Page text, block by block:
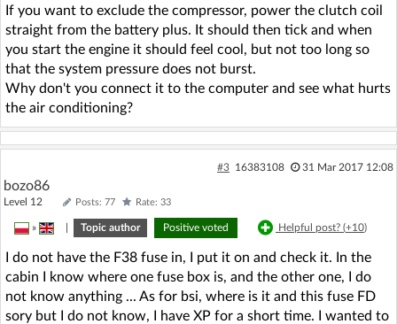
If you want to exclude the compressor, power the clutch coil
straight from the battery plus. It should then tick and when
you start the engine it should feel cool, but not too long so
that the system pressure does not burst.
Why don't you connect it to the computer and see what hurts
the air conditioning?
#3 16383108 31 Mar 2017 12:08
bozo86
Level 12 Posts: 77 Rate: 33
» Topic author Positive voted Helpful post? (+10)
I do not have the F38 fuse in, I put it on and check it. In the
cabin I know where one fuse box is, and the other one, I do
not know anything ... As for bsi, where is it and this fuse FD
sory but I do not know, I have XP for a short time. I wanted to